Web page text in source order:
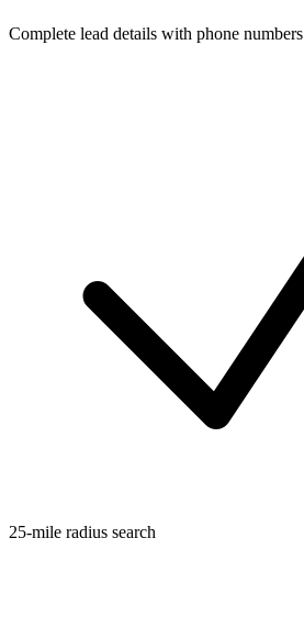
Complete lead details with phone numbers
25-mile radius search